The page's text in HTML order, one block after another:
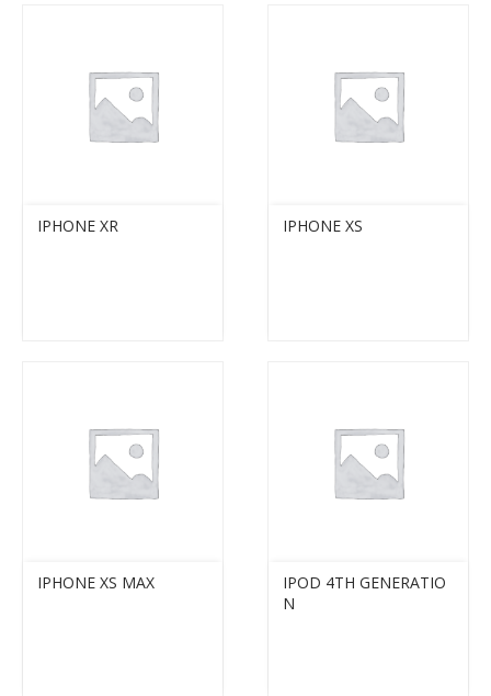
IPHONE XR IPHONE XS
IPHONE XS MAX
IPOD 4TH GENERATIO
N